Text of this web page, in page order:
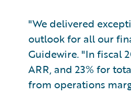
"We delivered
outlook for all our
Guidewire. "In fiscal
ARR, and 23% for
from operations